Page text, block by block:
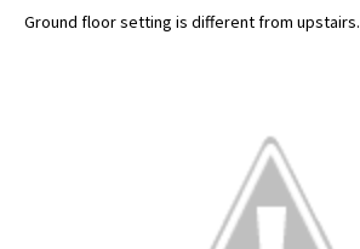
Ground floor setting is different from upstairs.